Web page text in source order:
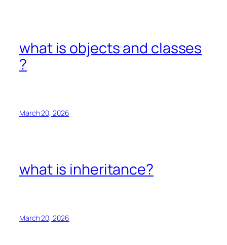
what is objects and classes
?
March 20, 2026
what is inheritance?
March 20, 2026